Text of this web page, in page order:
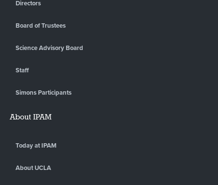
Directors
Board of Trustees
Science Advisory Board
Staff
Simons Participants
About IPAM
Today at IPAM
About UCLA